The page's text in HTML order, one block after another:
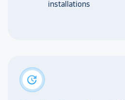
installations
update